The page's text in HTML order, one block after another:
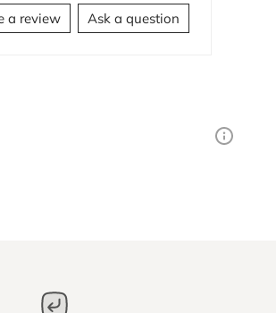
a review Ask a question